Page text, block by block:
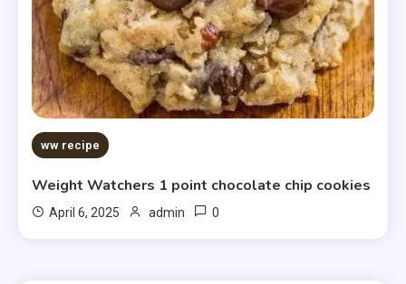
ww recipe
Weight Watchers 1 point chocolate chip cookies
April 6, 2025 admin 0